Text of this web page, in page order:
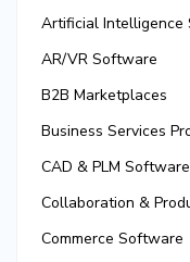
Artificial Intelligence
AR/VR Software
B2B Marketplaces
Business Services
CAD & PLM Software
Collaboration &
Commerce Software